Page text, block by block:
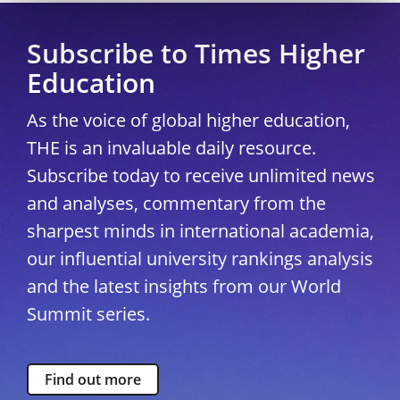
Subscribe to Times Higher
Education
As the voice of global higher education,
THE is an invaluable daily resource.
Subscribe today to receive unlimited news
and analyses, commentary from the
sharpest minds in international academia,
our influential university rankings analysis
and the latest insights from our World
Summit series.
Find out more